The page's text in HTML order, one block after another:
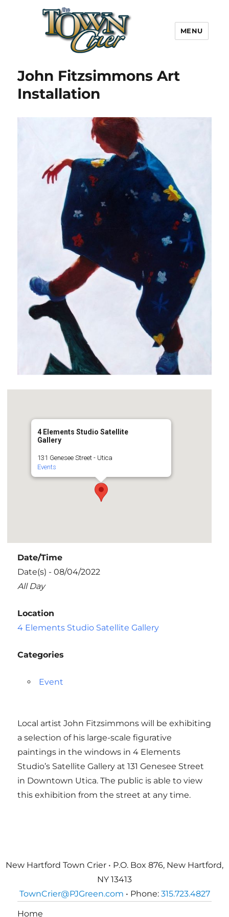
Town Crier
MENU
John Fitzsimmons Art
Installation
4 Elements Studio Satellite
Gallery
131 Genesee Street - Utica
Events
Date/Time
Date(s) - 08/04/2022
All Day
Location
4 Elements Studio Satellite Gallery
Categories
Event
Local artist John Fitzsimmons will be exhibiting
a selection of his large-scale figurative
paintings in the windows in 4 Elements
Studio’s Satellite Gallery at 131 Genesee Street
in Downtown Utica. The public is able to view
this exhibition from the street at any time.
New Hartford Town Crier • P.O. Box 876, New Hartford,
NY 13413
TownCrier@PJGreen.com • Phone: 315.723.4827
Home